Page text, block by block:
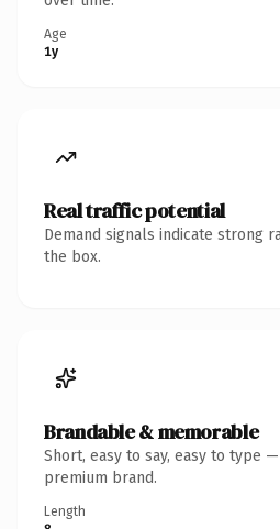
Age
1y
Real traffic potential
Demand signals indicate strong
the box.
Brandable & memorable
Short, easy to say, easy to type
premium brand.
Length